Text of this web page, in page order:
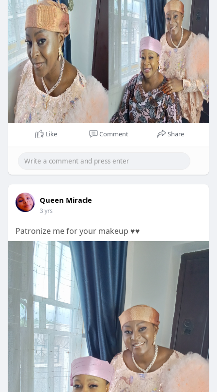
Like Comment Share
Queen Miracle
3 yrs
Patronize me for your makeup ♥️♥️